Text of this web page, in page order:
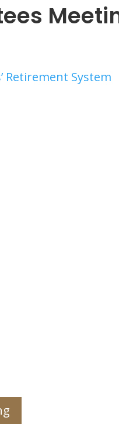
Retirement System